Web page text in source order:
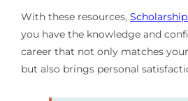
With these resources,
you have the knowledge and
career that not only matches
but also brings personal